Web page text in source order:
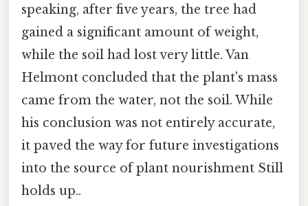
speaking, after five years, the tree had
gained a significant amount of weight,
while the soil had lost very little. Van
Helmont concluded that the plant's mass
came from the water, not the soil. While
his conclusion was not entirely accurate,
it paved the way for future investigations
into the source of plant nourishment Still
holds up..